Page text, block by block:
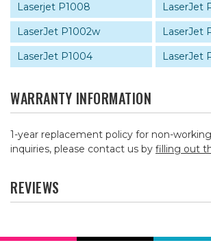
Laserjet P1008
LaserJet
LaserJet P1002w
LaserJet
LaserJet P1004
LaserJet
WARRANTY INFORMATION
1-year replacement policy for non-
inquiries, please contact us by filling out
REVIEWS